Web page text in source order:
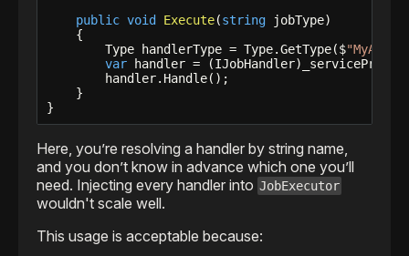
public void Execute(string jobType)
    {
        Type handlerType = Type.GetType($
var handler =
        handler.Handle();
    }
}
Here, you’re resolving a handler by string name,
and you don’t know in advance which one you’ll
need. Injecting every handler into JobExecutor
wouldn't scale well.
This usage is acceptable because: